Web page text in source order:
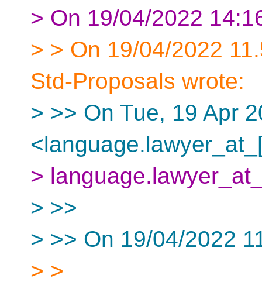
> On 19/04/2022
> > On 19/04/2022
Std-Proposals wrote:
> >> On Tue, 19 Apr
>
> >>
> >> On 19/04/2022
> >